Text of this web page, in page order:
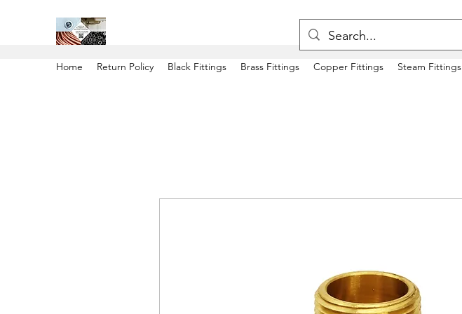
Home Return Policy Black Fittings Brass Fittings Copper Fittings Steam Fittings